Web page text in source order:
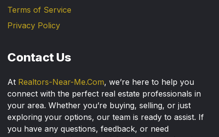
Terms of Service
Privacy Policy
Contact Us
At Realtors-Near-Me.Com, we’re here to help you
connect with the perfect real estate professionals in
your area. Whether you’re buying, selling, or just
exploring your options, our team is ready to assist. If
you have any questions, feedback, or need